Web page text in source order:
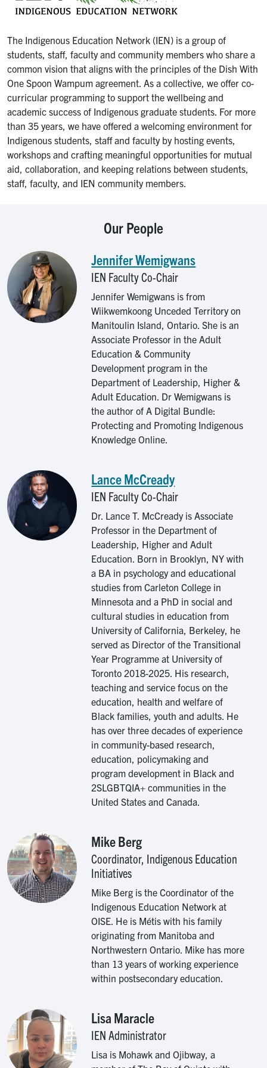
The Indigenous Education Network (IEN) is a group of
students, staff, faculty and community members who share a
common vision that aligns with the principles of the Dish With
One Spoon Wampum agreement. As a collective, we offer co-
curricular programming to support the wellbeing and
academic success of Indigenous graduate students. For more
than 35 years, we have offered a welcoming environment for
Indigenous students, staff and faculty by hosting events,
workshops and crafting meaningful opportunities for mutual
aid, collaboration, and keeping relations between students,
staff, faculty, and IEN community members.
Our People
Image Jennifer Wemigwans
IEN Faculty Co-Chair
Jennifer Wemigwans is from
Wiikwemkoong Unceded Territory on
Manitoulin Island, Ontario. She is an
Associate Professor in the Adult
Education & Community
Development program in the
Department of Leadership, Higher &
Adult Education. Dr Wemigwans is
the author of A Digital Bundle:
Protecting and Promoting Indigenous
Knowledge Online.
Image Lance McCready
IEN Faculty Co-Chair
Dr. Lance T. McCready is Associate
Professor in the Department of
Leadership, Higher and Adult
Education. Born in Brooklyn, NY with
a BA in psychology and educational
studies from Carleton College in
Minnesota and a PhD in social and
cultural studies in education from
University of California, Berkeley, he
served as Director of the Transitional
Year Programme at University of
Toronto 2018-2025. His research,
teaching and service focus on the
education, health and welfare of
Black families, youth and adults. He
has over three decades of experience
in community-based research,
education, policymaking and
program development in Black and
2SLGBTQIA+ communities in the
United States and Canada.
Image Mike Berg
Coordinator, Indigenous Education
Initiatives
Mike Berg is the Coordinator of the
Indigenous Education Network at
OISE. He is Métis with his family
originating from Manitoba and
Northwestern Ontario. Mike has more
than 13 years of working experience
within postsecondary education.
Image Lisa Maracle
IEN Administrator
Lisa is Mohawk and Ojibway, a